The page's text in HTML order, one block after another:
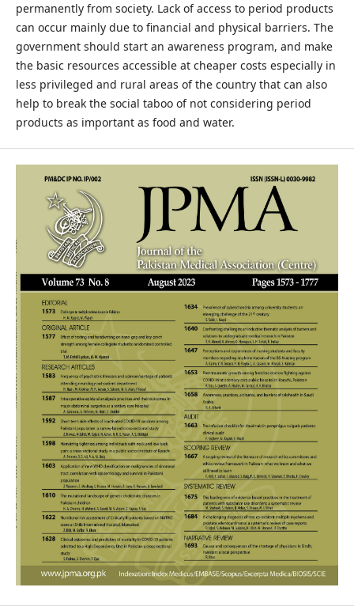
permanently from society. Lack of access to period products
can occur mainly due to financial and physical barriers. The
government should start an awareness program, and make
the basic resources accessible at cheaper costs especially in
less privileged and rural areas of the country that can also
help to break the social taboo of not considering period
products as important as food and water.